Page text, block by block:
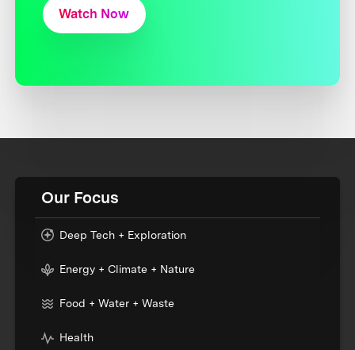
Watch Now
Our Focus
Deep Tech + Exploration
Energy + Climate + Nature
Food + Water + Waste
Health